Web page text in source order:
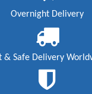
Overnight Delivery
& Safe Delivery